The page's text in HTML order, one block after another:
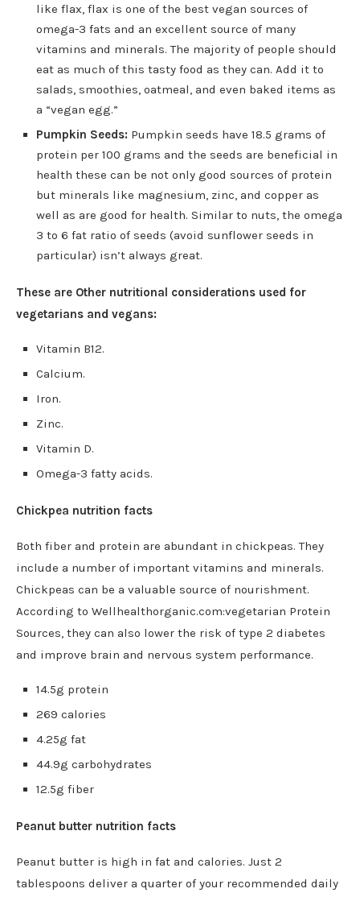
like flax, flax is one of the best vegan sources of
omega-3 fats and an excellent source of many
vitamins and minerals. The majority of people should
eat as much of this tasty food as they can. Add it to
salads, smoothies, oatmeal, and even baked items as
a “vegan egg.”
Pumpkin Seeds: Pumpkin seeds have 18.5 grams of
protein per 100 grams and the seeds are beneficial in
health these can be not only good sources of protein
but minerals like magnesium, zinc, and copper as
well as are good for health. Similar to nuts, the omega
3 to 6 fat ratio of seeds (avoid sunflower seeds in
particular) isn’t always great.
These are Other nutritional considerations used for
vegetarians and vegans:
Vitamin B12.
Calcium.
Iron.
Zinc.
Vitamin D.
Omega-3 fatty acids.
Chickpea nutrition facts
Both fiber and protein are abundant in chickpeas. They
include a number of important vitamins and minerals.
Chickpeas can be a valuable source of nourishment.
According to Wellhealthorganic.com:vegetarian Protein
Sources, they can also lower the risk of type 2 diabetes
and improve brain and nervous system performance.
14.5g protein
269 calories
4.25g fat
44.9g carbohydrates
12.5g fiber
Peanut butter nutrition facts
Peanut butter is high in fat and calories. Just 2
tablespoons deliver a quarter of your recommended daily